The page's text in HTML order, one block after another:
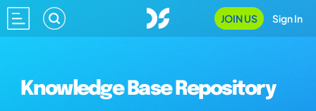
JOIN US Sign In
Knowledge Base Repository